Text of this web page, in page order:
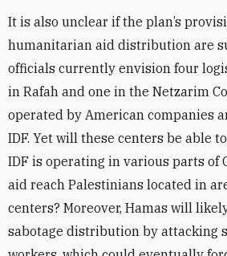
It is also unclear if the plan’s
humanitarian aid distribution are
officials currently envision four
in Rafah and one in the Netzarim
operated by American companies
IDF. Yet will these centers be able
IDF is operating in various parts of
aid reach Palestinians located in
centers? Moreover, Hamas will
sabotage distribution by attacking